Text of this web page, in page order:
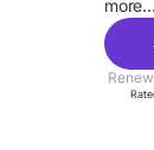
more...